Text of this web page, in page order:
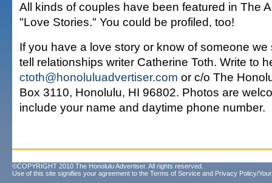
All kinds of couples have been featured in The
"Love Stories." You could be profiled, too!
If you have a love story or know of someone
tell relationships writer Catherine Toth. Write to
ctoth@honoluluadvertiser.com or c/o The
Box 3110, Honolulu, HI 96802. Photos are
include your name and daytime phone number.
©COPYRIGHT 2010 The Honolulu Advertiser. All rights reserved.
Use of this site signifies your agreement to the Terms of Service and Privacy Policy/